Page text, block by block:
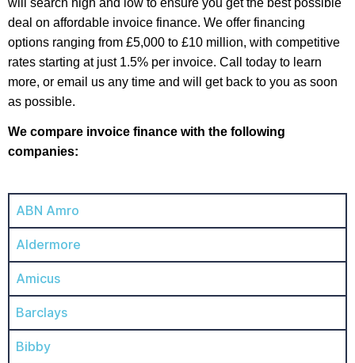
will search high and low to ensure you get the best possible
deal on affordable invoice finance. We offer financing
options ranging from £5,000 to £10 million, with competitive
rates starting at just 1.5% per invoice. Call today to learn
more, or email us any time and will get back to you as soon
as possible.
We compare invoice finance with the following
companies:
ABN Amro
Aldermore
Amicus
Barclays
Bibby